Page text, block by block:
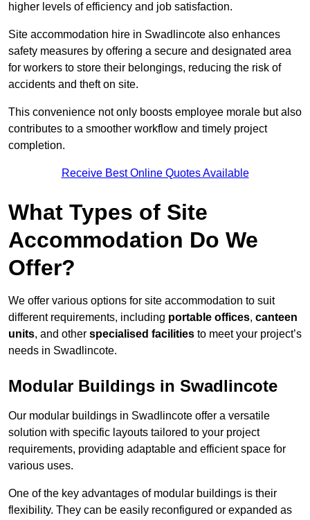
higher levels of efficiency and job satisfaction.
Site accommodation hire in Swadlincote also enhances
safety measures by offering a secure and designated area
for workers to store their belongings, reducing the risk of
accidents and theft on site.
This convenience not only boosts employee morale but also
contributes to a smoother workflow and timely project
completion.
Receive Best Online Quotes Available
What Types of Site
Accommodation Do We
Offer?
We offer various options for site accommodation to suit
different requirements, including portable offices, canteen
units, and other specialised facilities to meet your project’s
needs in Swadlincote.
Modular Buildings in Swadlincote
Our modular buildings in Swadlincote offer a versatile
solution with specific layouts tailored to your project
requirements, providing adaptable and efficient space for
various uses.
One of the key advantages of modular buildings is their
flexibility. They can be easily reconfigured or expanded as